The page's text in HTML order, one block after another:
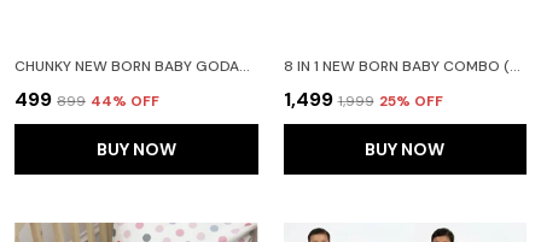
CHUNKY NEW BORN BABY GODADI SOFT COTTON BABY GODI GODARI|BABY BED|CRIB SHEET|BEDDING SET BLUE AND PURPLE
₹499 ₹899 44% OFF
BUY NOW
8 IN 1 NEW BORN BABY COMBO (0-6 MONTHS) PINK BEDDING SET FOR BABY BOY AND ASSORTED COLOUR FOR REMAINING
₹1,499 ₹1,999 25% OFF
BUY NOW